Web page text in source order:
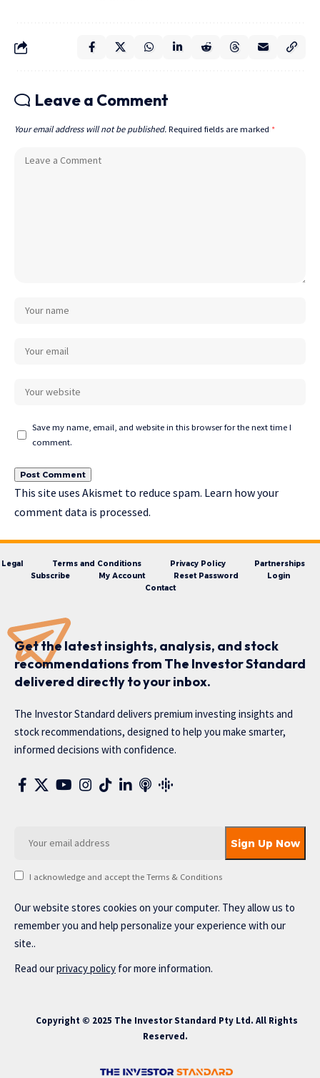
Leave a Comment
Your email address will not be published. Required fields are marked *
Save my name, email, and website in this browser for the next time I
comment.
This site uses Akismet to reduce spam. Learn how your
comment data is processed.
Legal Terms and Conditions Privacy Policy
Partnerships
Subscribe
My Account Reset Password
Login
Contact
Get the latest insights, analysis, and stock
recommendations from The Investor Standard
delivered directly to your inbox.
The Investor Standard delivers premium investing insights and
stock recommendations, designed to help you make smarter,
informed decisions with confidence.
I acknowledge and accept the Terms & Conditions
Our website stores cookies on your computer. They allow us to
remember you and help personalize your experience with our
site..
Read ourprivacy policy for more information.
Copyright © 2025 The Investor Standard Pty Ltd. All Rights
Reserved.